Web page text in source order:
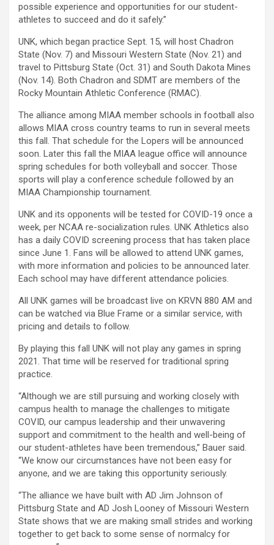
possible experience and opportunities for our student-
athletes to succeed and do it safely.”
UNK, which began practice Sept. 15, will host Chadron
State (Nov. 7) and Missouri Western State (Nov. 21) and
travel to Pittsburg State (Oct. 31) and South Dakota Mines
(Nov. 14). Both Chadron and SDMT are members of the
Rocky Mountain Athletic Conference (RMAC).
The alliance among MIAA member schools in football also
allows MIAA cross country teams to run in several meets
this fall. That schedule for the Lopers will be announced
soon. Later this fall the MIAA league office will announce
spring schedules for both volleyball and soccer. Those
sports will play a conference schedule followed by an
MIAA Championship tournament.
UNK and its opponents will be tested for COVID-19 once a
week, per NCAA re-socialization rules. UNK Athletics also
has a daily COVID screening process that has taken place
since June 1. Fans will be allowed to attend UNK games,
with more information and policies to be announced later.
Each school may have different attendance policies.
All UNK games will be broadcast live on KRVN 880 AM and
can be watched via Blue Frame or a similar service, with
pricing and details to follow.
By playing this fall UNK will not play any games in spring
2021. That time will be reserved for traditional spring
practice.
“Although we are still pursuing and working closely with
campus health to manage the challenges to mitigate
COVID, our campus leadership and their unwavering
support and commitment to the health and well-being of
our student-athletes have been tremendous,” Bauer said.
“We know our circumstances have not been easy for
anyone, and we are taking this opportunity seriously.
“The alliance we have built with AD Jim Johnson of
Pittsburg State and AD Josh Looney of Missouri Western
State shows that we are making small strides and working
together to get back to some sense of normalcy for